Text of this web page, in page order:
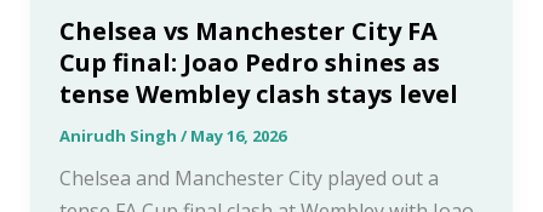
Chelsea vs Manchester City FA
Cup final: Joao Pedro shines as
tense Wembley clash stays level
Anirudh Singh /May 16, 2026
Chelsea and Manchester City played out a